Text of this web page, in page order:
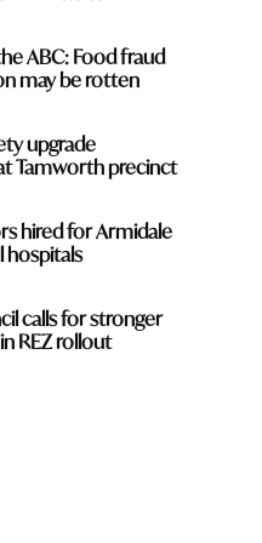
ABC: Food fraud
may be rotten
upgrade
Tamworth precinct
hired for Armidale
hospitals
calls for stronger
REZ rollout